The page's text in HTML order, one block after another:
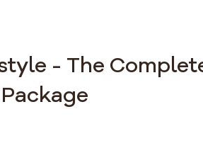
- The
Package